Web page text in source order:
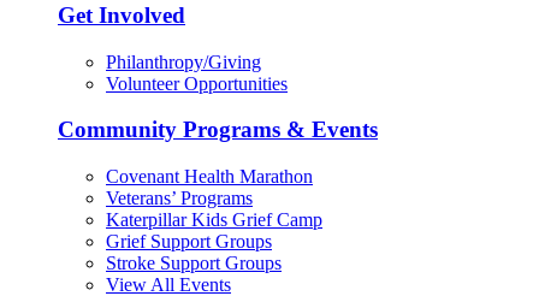
Get Involved
Philanthropy/Giving
Volunteer Opportunities
Community Programs & Events
Covenant Health Marathon
Veterans’ Programs
Katerpillar Kids Grief Camp
Grief Support Groups
Stroke Support Groups
View All Events